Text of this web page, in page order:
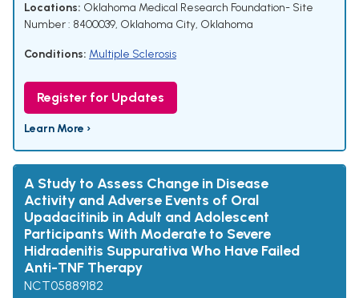
Locations: Oklahoma Medical Research Foundation- Site
Number : 8400039, Oklahoma City, Oklahoma
Conditions: Multiple Sclerosis
Register for Updates
Learn More ›
A Study to Assess Change in Disease
Activity and Adverse Events of Oral
Upadacitinib in Adult and Adolescent
Participants With Moderate to Severe
Hidradenitis Suppurativa Who Have Failed
Anti-TNF Therapy
NCT05889182